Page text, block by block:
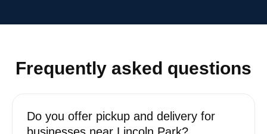
Frequently asked questions
Do you offer pickup and delivery for